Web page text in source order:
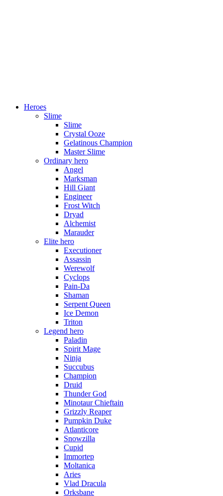
Heroes
Slime
Slime
Crystal Ooze
Gelatinous Champion
Master Slime
Ordinary hero
Angel
Marksman
Hill Giant
Engineer
Frost Witch
Dryad
Alchemist
Marauder
Elite hero
Executioner
Assassin
Werewolf
Cyclops
Pain-Da
Shaman
Serpent Queen
Ice Demon
Triton
Legend hero
Paladin
Spirit Mage
Ninja
Succubus
Champion
Druid
Thunder God
Minotaur Chieftain
Grizzly Reaper
Pumpkin Duke
Atlanticore
Snowzilla
Cupid
Immortep
Moltanica
Aries
Vlad Dracula
Orksbane